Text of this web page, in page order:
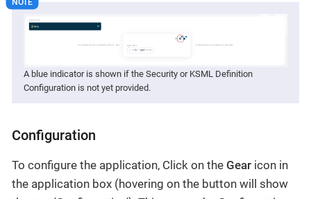
A blue indicator is shown if the Security or KSML Definition
Configuration is not yet provided.
Configuration
To configure the application, Click on the Gear icon in
the application box (hovering on the button will show